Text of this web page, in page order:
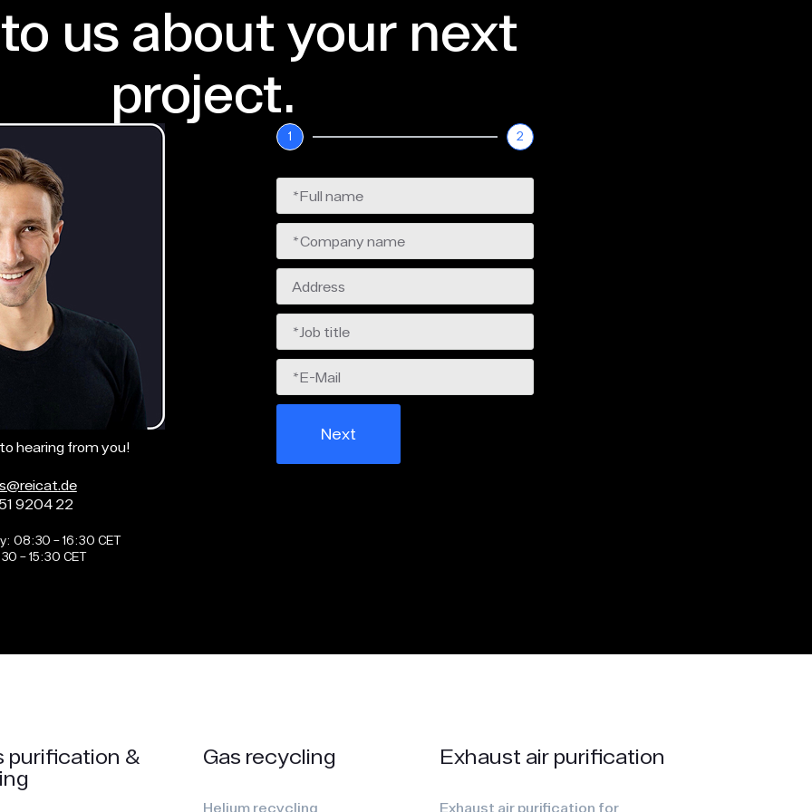
us about your next
project.
hearing from you!
9204 22
08:30 – 16:30 CET
– 15:30 CET
1 2
Next
purification &
Gas recycling
Helium recycling
Exhaust air purification
Exhaust air purification for